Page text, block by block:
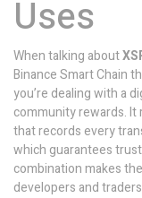
Uses
When talking about
Binance Smart Chain
you’re dealing with a
community rewards. It
that records every
which guarantees
combination makes
developers and